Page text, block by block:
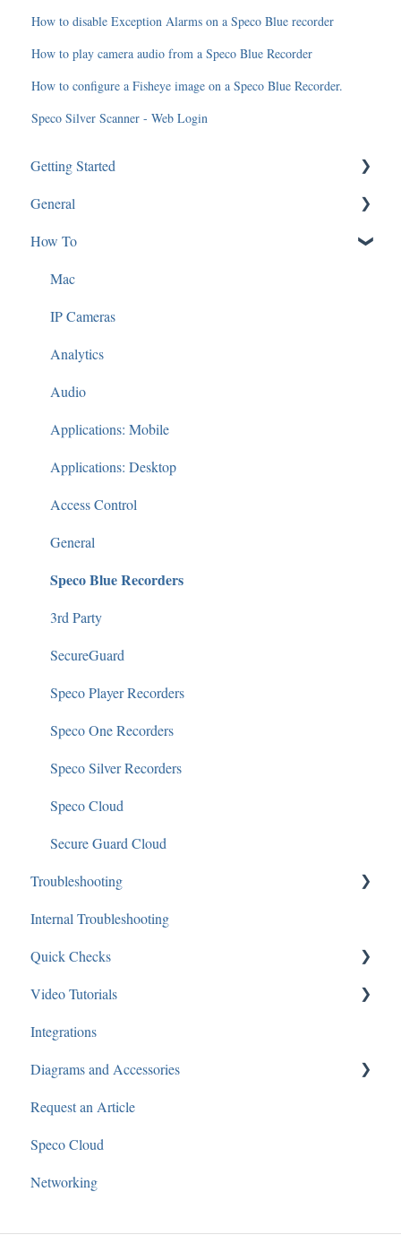
How to disable Exception Alarms on a Speco Blue recorder
How to play camera audio from a Speco Blue Recorder
How to configure a Fisheye image on a Speco Blue Recorder.
Speco Silver Scanner - Web Login
Getting Started
SGBRIDGE
Software/Apps
Speco Cloud
General
Software and Applications
Technical Specifications
Guides and Diagrams
How To
Mac
IP Cameras
Analytics
Audio
Applications: Mobile
Applications: Desktop
Access Control
General
Speco Blue Recorders
3rd Party
SecureGuard
Speco Player Recorders
Speco One Recorders
Speco Silver Recorders
Speco Cloud
Secure Guard Cloud
Troubleshooting
Networking
Recorders
Software
IP Cameras
Internal Troubleshooting
Quick Checks
Audio
Recorders
Cameras
Video Tutorials
Speco Webinars
Speco Presents
Integrations
Diagrams and Accessories
Audio
Request an Article
Speco Cloud
Networking